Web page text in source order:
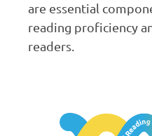
are essential
reading proficiency
readers.